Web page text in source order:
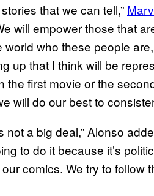
that we can tell,”
will empower those that
world who these people
up that I think will be
the first movie or the
will do our best to
not a big deal,” Alonso
to do it because it’s
comics. We try to follow